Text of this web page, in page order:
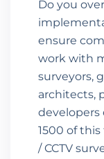
Do you
ensure
work with
surveyors,
architects,
developers
1500 of
/ CCTV